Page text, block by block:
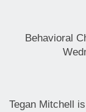
Behavioral
Tegan Mitchell